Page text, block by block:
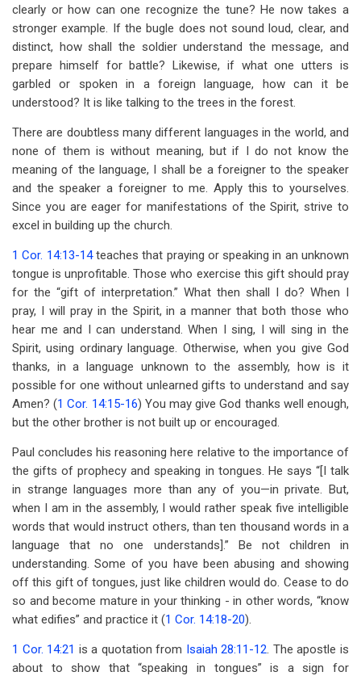
clearly or how can one recognize the tune? He now takes a
stronger example. If the bugle does not sound loud, clear, and
distinct, how shall the soldier understand the message, and
prepare himself for battle? Likewise, if what one utters is
garbled or spoken in a foreign language, how can it be
understood? It is like talking to the trees in the forest.
There are doubtless many different languages in the world, and
none of them is without meaning, but if I do not know the
meaning of the language, I shall be a foreigner to the speaker
and the speaker a foreigner to me. Apply this to yourselves.
Since you are eager for manifestations of the Spirit, strive to
excel in building up the church.
1 Cor. 14:13-14teaches that praying or speaking in an unknown
tongue is unprofitable. Those who exercise this gift should pray
for the “gift of interpretation.” What then shall I do? When I
pray, I will pray in the Spirit, in a manner that both those who
hear me and I can understand. When I sing, I will sing in the
Spirit, using ordinary language. Otherwise, when you give God
thanks, in a language unknown to the assembly, how is it
possible for one without unlearned gifts to understand and say
Amen? (1 Cor. 14:15-16) You may give God thanks well enough,
but the other brother is not built up or encouraged.
Paul concludes his reasoning here relative to the importance of
the gifts of prophecy and speaking in tongues. He says “[I talk
in strange languages more than any of you—in private. But,
when I am in the assembly, I would rather speak five intelligible
words that would instruct others, than ten thousand words in a
language that no one understands].” Be not children in
understanding. Some of you have been abusing and showing
off this gift of tongues, just like children would do. Cease to do
so and become mature in your thinking - in other words, “know
what edifies” and practice it (1 Cor. 14:18-20).
1 Cor. 14:21 is a quotation from Isaiah 28:11-12. The apostle is
about to show that “speaking in tongues” is a sign for